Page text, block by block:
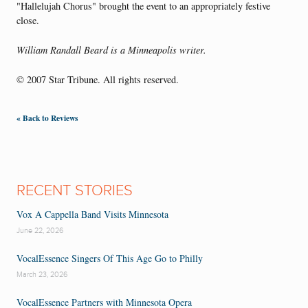
"Hallelujah Chorus" brought the event to an appropriately festive
close.
William Randall Beard is a Minneapolis writer.
© 2007 Star Tribune. All rights reserved.
« Back to Reviews
RECENT STORIES
Vox A Cappella Band Visits Minnesota
June 22, 2026
VocalEssence Singers Of This Age Go to Philly
March 23, 2026
VocalEssence Partners with Minnesota Opera